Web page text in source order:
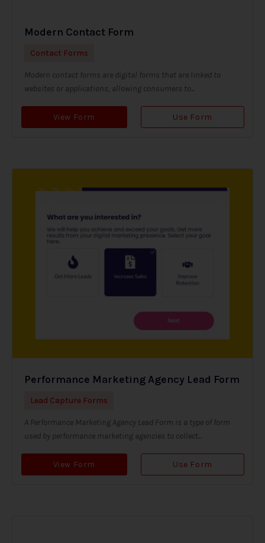
Modern Contact Form
Contact Forms
Modern contact forms are digital forms that are linked to
websites or applications, allowing consumers to...
View Form Use Form
Performance Marketing Agency Lead Form
Lead Capture Forms
A Performance Marketing Agency Lead Form is a type of form
used by performance marketing agencies to collect...
View Form Use Form